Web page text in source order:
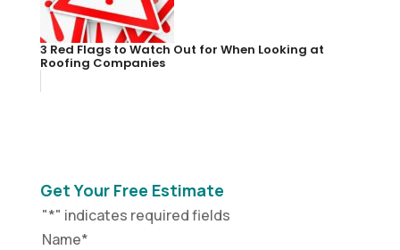
3 Red Flags to Watch Out for When Looking at
Roofing Companies
Get Your Free Estimate
"*" indicates required fields
Name*